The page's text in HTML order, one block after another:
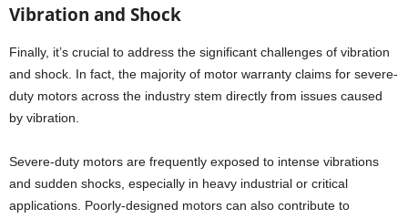
Vibration and Shock
Finally, it’s crucial to address the significant challenges of vibration
and shock. In fact, the majority of motor warranty claims for severe-
duty motors across the industry stem directly from issues caused
by vibration.
Severe-duty motors are frequently exposed to intense vibrations
and sudden shocks, especially in heavy industrial or critical
applications. Poorly-designed motors can also contribute to